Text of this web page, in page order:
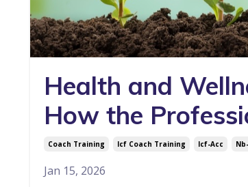
Health and
How the
Coach Training Icf Coach Training Icf-Acc
Jan 15, 2026